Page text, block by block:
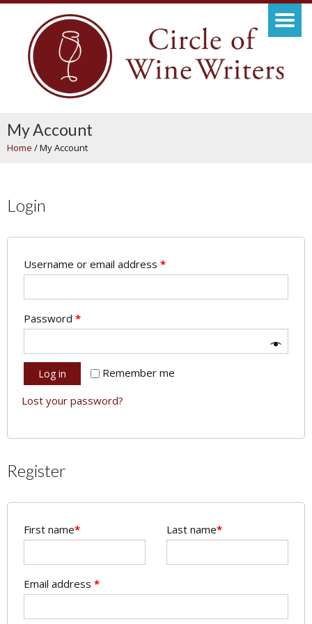
My Account
Home /My Account
Login
Username or email address *
Password *
Remember me
Log in
Lost your password?
Register
First name* Last name*
Email address *